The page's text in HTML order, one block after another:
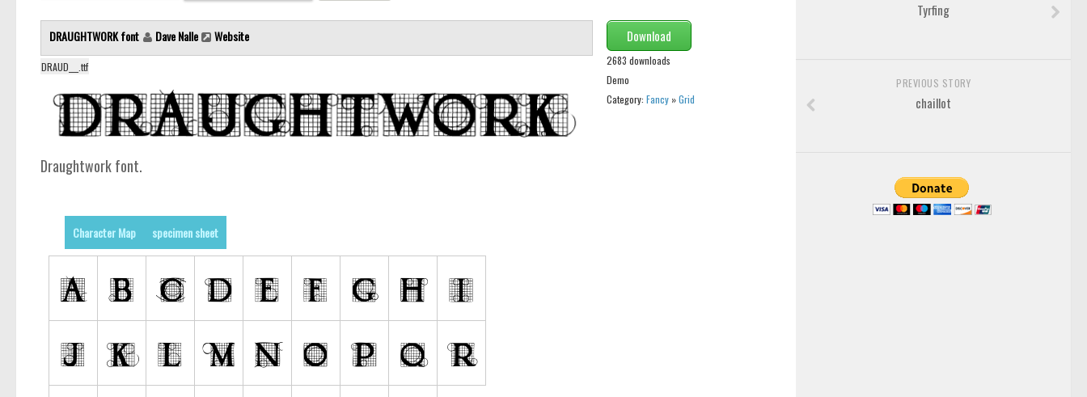
DRAUGHTWORK font Dave Nalle Website
DRAUD___.ttf
Download
2683 downloads
Demo
Category: Fancy»Grid
Draughtwork font.
Character Map specimen sheet
Tyrfing
PREVIOUS STORY
chaillot